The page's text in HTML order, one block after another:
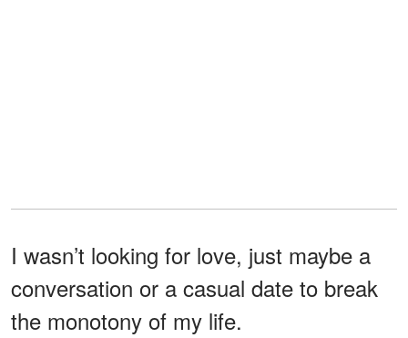
I wasn’t looking for love, just maybe a
conversation or a casual date to break
the monotony of my life.